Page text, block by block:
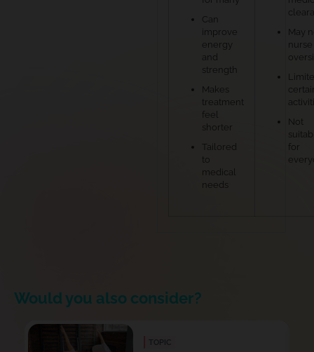
Can
improve
energy
and
strength
Makes
treatment
feel
shorter
Tailored
to
medical
needs
May
nurse
Not
for
Would you also consider?
TOPIC